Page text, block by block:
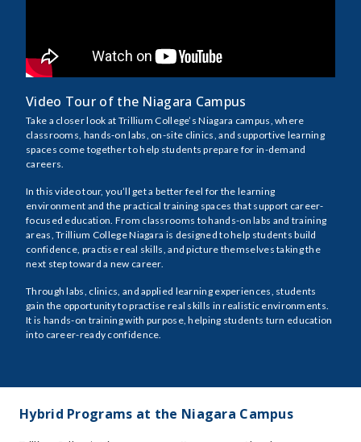
Video Tour of the Niagara Campus
Take a closer look at Trillium College’s Niagara campus, where
classrooms, hands-on labs, on-site clinics, and supportive learning
spaces come together to help students prepare for in-demand
careers.
In this video tour, you’ll get a better feel for the learning
environment and the practical training spaces that support career-
focused education. From classrooms to hands-on labs and training
areas, Trillium College Niagara is designed to help students build
confidence, practise real skills, and picture themselves taking the
next step toward a new career.
Through labs, clinics, and applied learning experiences, students
gain the opportunity to practise real skills in realistic environments.
It is hands-on training with purpose, helping students turn education
into career-ready confidence.
Hybrid Programs at the Niagara Campus